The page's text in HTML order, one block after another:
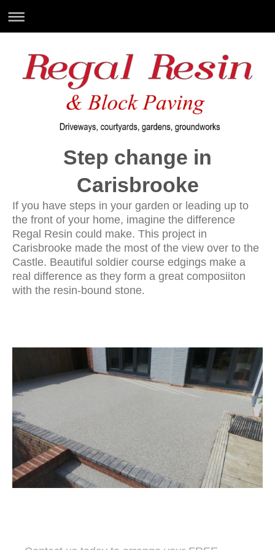
Step change in
Carisbrooke
If you have steps in your garden or leading up to
the front of your home, imagine the difference
Regal Resin could make. This project in
Carisbrooke made the most of the view over to the
Castle. Beautiful soldier course edgings make a
real difference as they form a great composiiton
with the resin-bound stone.